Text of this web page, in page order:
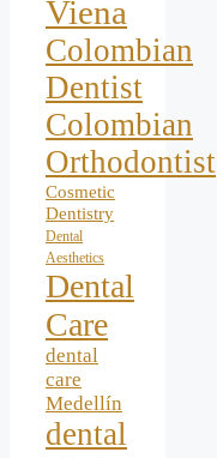
Viena
Colombian
Dentist
Colombian
Orthodontist
Cosmetic
Dentistry
Dental
Aesthetics
Dental
Care
dental
care
Medellín
dental